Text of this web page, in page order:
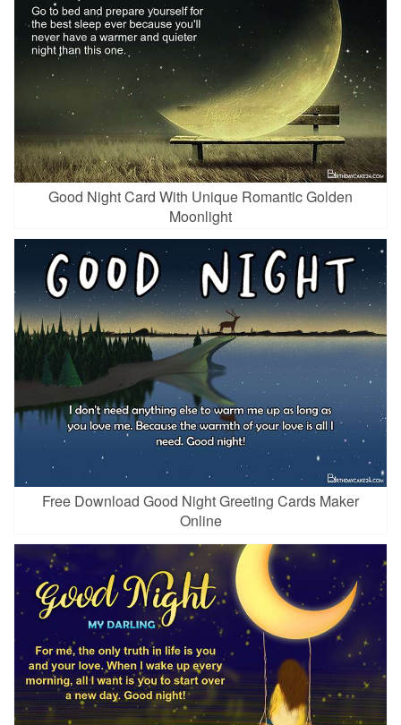
Good Night Card With Unique Romantic Golden
Moonlight
Free Download Good Night Greeting Cards Maker
Online